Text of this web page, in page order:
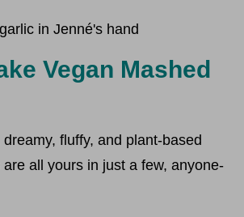
Vegan Mashed
fluffy, and plant-based
all yours in just a few, anyone-